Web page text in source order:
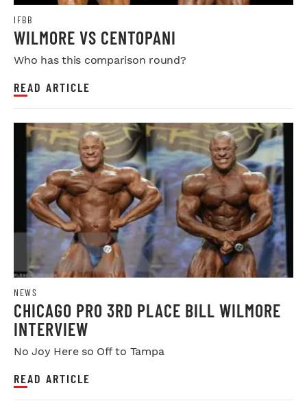
IFBB
WILMORE VS CENTOPANI
Who has this comparison round?
READ ARTICLE
NEWS
CHICAGO PRO 3RD PLACE BILL WILMORE
INTERVIEW
No Joy Here so Off to Tampa
READ ARTICLE